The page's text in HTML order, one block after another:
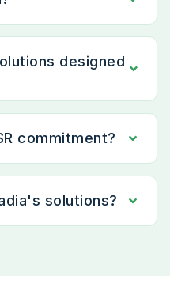
designed
commitment?
solutions?